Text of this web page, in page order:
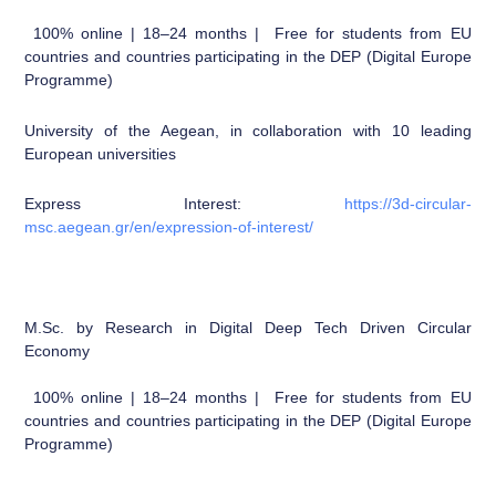
100% online | 18–24 months | Free for students from EU
countries and countries participating in the DEP (Digital Europe
Programme)
University of the Aegean, in collaboration with 10 leading
European universities
Express Interest: https://3d-circular-
msc.aegean.gr/en/expression-of-interest/
M.Sc. by Research in Digital Deep Tech Driven Circular
Economy
100% online | 18–24 months | Free for students from EU
countries and countries participating in the DEP (Digital Europe
Programme)